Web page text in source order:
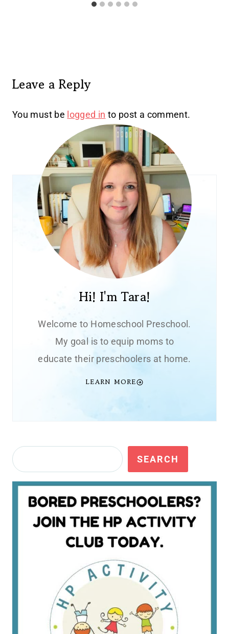
Leave a Reply
You must be logged in to post a comment.
Hi! I'm Tara!
Welcome to Homeschool Preschool.
My goal is to equip moms to
educate their preschoolers at home.
LEARN MORE
Search SEARCH